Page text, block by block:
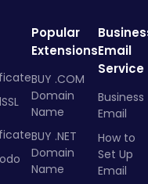
Popular
Extensions
BUY .COM
Domain
Name
BUY .NET
Domain
Name
Email
Service
Business
Email
How to
Set Up
Email